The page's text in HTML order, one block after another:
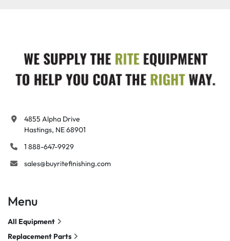
4855 Alpha Drive
Hastings, NE 68901
1 888-647-9929
sales@buyritefinishing.com
Menu
All Equipment
Replacement Parts